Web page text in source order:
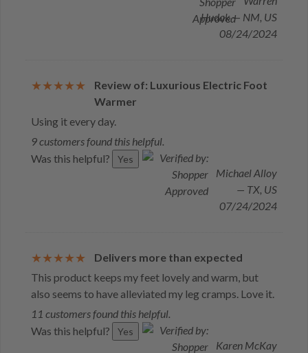
Hudak — NM, US
08/24/2024
Review of: Luxurious Electric Foot
Warmer
Using it every day.
9 customers found this helpful.
Was this helpful?
Yes
Michael Alloy
— TX, US
07/24/2024
Delivers more than expected
This product keeps my feet lovely and warm, but
also seems to have alleviated my leg cramps. Love it.
11 customers found this helpful.
Was this helpful?
Yes
Karen McKay